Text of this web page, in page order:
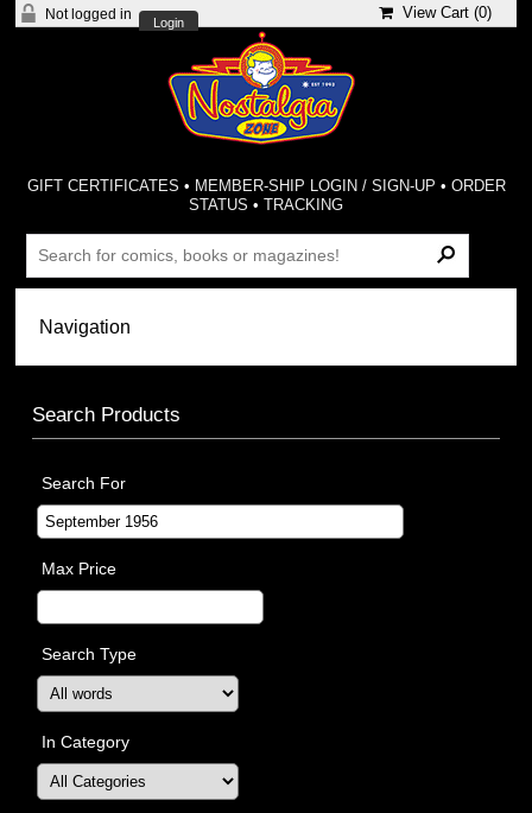
Not logged in
Login
View Cart (0)
GIFT CERTIFICATES • MEMBER-SHIP LOGIN / SIGN-UP • ORDER
STATUS •TRACKING
Search Products
Search For
Max Price
Search Type
In Category